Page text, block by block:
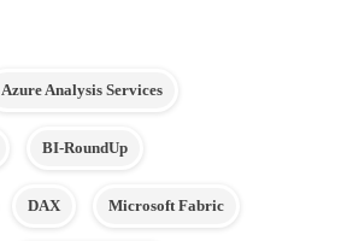
Azure Analysis Services
BI-RoundUp
DAX Microsoft Fabric